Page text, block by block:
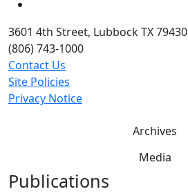
3601 4th Street, Lubbock TX 79430
(806) 743-1000
Contact Us
Site Policies
Privacy Notice
Archives
Media
Publications